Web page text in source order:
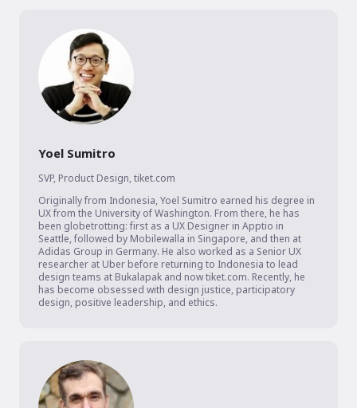
Yoel Sumitro
SVP, Product Design, tiket.com
Originally from Indonesia, Yoel Sumitro earned his degree in
UX from the University of Washington. From there, he has
been globetrotting: first as a UX Designer in Apptio in
Seattle, followed by Mobilewalla in Singapore, and then at
Adidas Group in Germany. He also worked as a Senior UX
researcher at Uber before returning to Indonesia to lead
design teams at Bukalapak and now tiket.com. Recently, he
has become obsessed with design justice, participatory
design, positive leadership, and ethics.